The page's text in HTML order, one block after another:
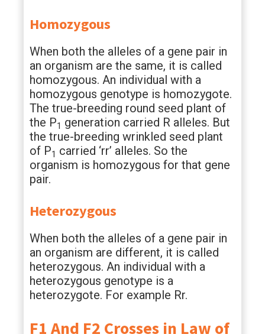
Homozygous
When both the alleles of a gene pair in
an organism are the same, it is called
homozygous. An individual with a
homozygous genotype is homozygote.
The true-breeding round seed plant of
the P1 generation carried R alleles. But
the true-breeding wrinkled seed plant
of P1 carried ‘rr’ alleles. So the
organism is homozygous for that gene
pair.
Heterozygous
When both the alleles of a gene pair in
an organism are different, it is called
heterozygous. An individual with a
heterozygous genotype is a
heterozygote. For example Rr.
F1 And F2 Crosses in Law of